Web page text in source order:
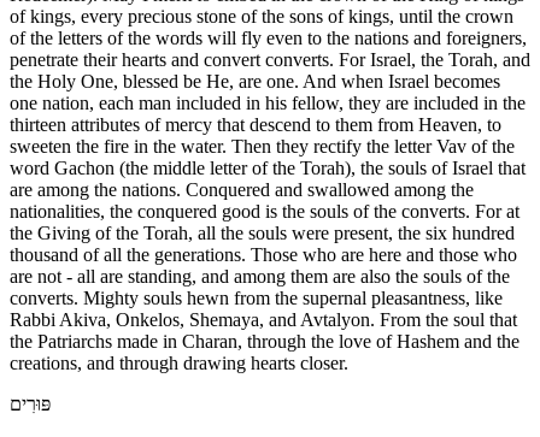
of kings, every precious stone of the sons of kings, until the crown
of the letters of the words will fly even to the nations and foreigners,
penetrate their hearts and convert converts. For Israel, the Torah, and
the Holy One, blessed be He, are one. And when Israel becomes
one nation, each man included in his fellow, they are included in the
thirteen attributes of mercy that descend to them from Heaven, to
sweeten the fire in the water. Then they rectify the letter Vav of the
word Gachon (the middle letter of the Torah), the souls of Israel that
are among the nations. Conquered and swallowed among the
nationalities, the conquered good is the souls of the converts. For at
the Giving of the Torah, all the souls were present, the six hundred
thousand of all the generations. Those who are here and those who
are not - all are standing, and among them are also the souls of the
converts. Mighty souls hewn from the supernal pleasantness, like
Rabbi Akiva, Onkelos, Shemaya, and Avtalyon. From the soul that
the Patriarchs made in Charan, through the love of Hashem and the
creations, and through drawing hearts closer.
פּוּרִים